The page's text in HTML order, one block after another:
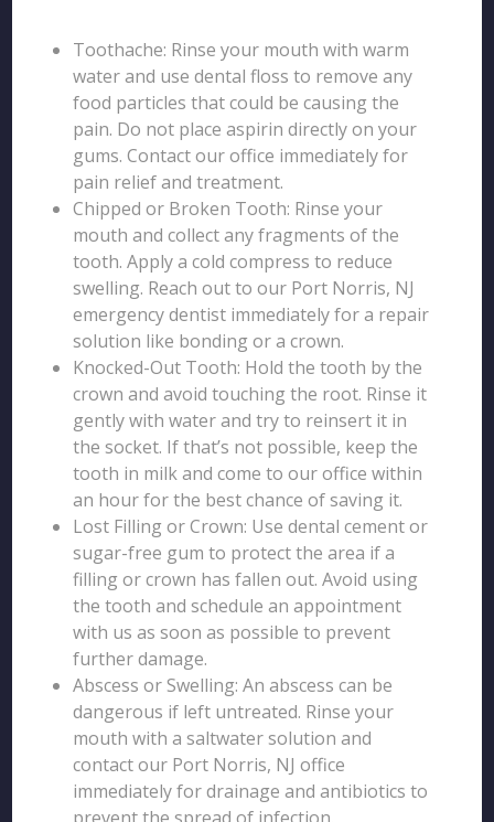
Toothache: Rinse your mouth with warm
water and use dental floss to remove any
food particles that could be causing the
pain. Do not place aspirin directly on your
gums. Contact our office immediately for
pain relief and treatment.
Chipped or Broken Tooth: Rinse your
mouth and collect any fragments of the
tooth. Apply a cold compress to reduce
swelling. Reach out to our Port Norris, NJ
emergency dentist immediately for a repair
solution like bonding or a crown.
Knocked-Out Tooth: Hold the tooth by the
crown and avoid touching the root. Rinse it
gently with water and try to reinsert it in
the socket. If that’s not possible, keep the
tooth in milk and come to our office within
an hour for the best chance of saving it.
Lost Filling or Crown: Use dental cement or
sugar-free gum to protect the area if a
filling or crown has fallen out. Avoid using
the tooth and schedule an appointment
with us as soon as possible to prevent
further damage.
Abscess or Swelling: An abscess can be
dangerous if left untreated. Rinse your
mouth with a saltwater solution and
contact our Port Norris, NJ office
immediately for drainage and antibiotics to